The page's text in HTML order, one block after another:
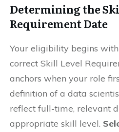
Determining the
Requirement Date
Your eligibility begins
correct Skill Level
anchors when your role
definition of a data
reflect full-time, relevant
appropriate skill level.